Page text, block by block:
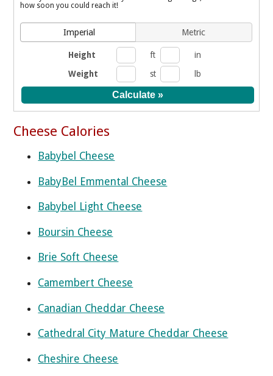
how soon you could reach it!
Imperial Metric
Height ft
in
Weight
st lb
Cheese Calories
Babybel Cheese
BabyBel Emmental Cheese
Babybel Light Cheese
Boursin Cheese
Brie Soft Cheese
Camembert Cheese
Canadian Cheddar Cheese
Cathedral City Mature Cheddar Cheese
Cheshire Cheese